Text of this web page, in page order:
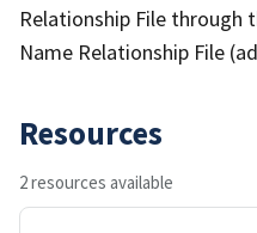
Relationship File through
Name Relationship File
Resources
2 resources available